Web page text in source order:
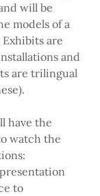
will be
models of a
are
and
are trilingual
have the
watch the
to